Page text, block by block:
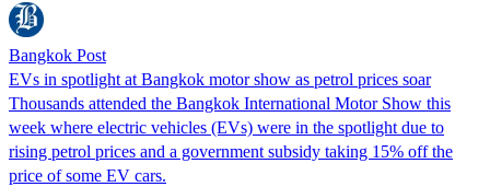
Bangkok Post
EVs in spotlight at Bangkok motor show as petrol prices soar
Thousands attended the Bangkok International Motor Show this
week where electric vehicles (EVs) were in the spotlight due to
rising petrol prices and a government subsidy taking 15% off the
price of some EV cars.